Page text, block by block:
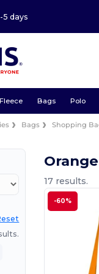
5 days
Bags Polo
Bags Shopping
17 results.
-60%